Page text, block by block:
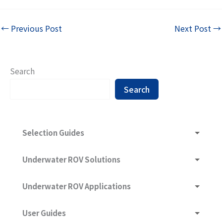
Search
Search
Selection Guides
Underwater ROV and What Are They Composed of
Underwater ROV Solutions
Underwater ROV Ultra-Long-Range Communication
Subsea Imaging & Lighting Solution
Underwater ROV Applications
Hydraulic Structure
User Guides
← Previous Post Next Post →